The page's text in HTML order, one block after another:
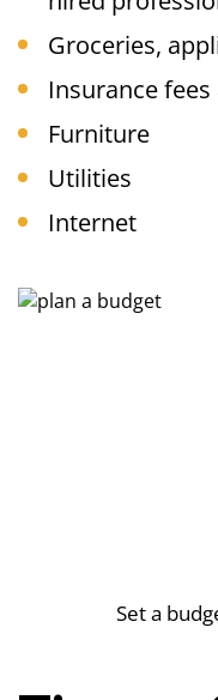
Groceries,
Insurance
Furniture
Utilities
Internet
Set a